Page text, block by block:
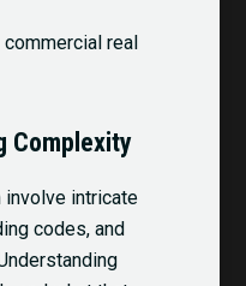
real
Complexity
involve intricate
codes, and